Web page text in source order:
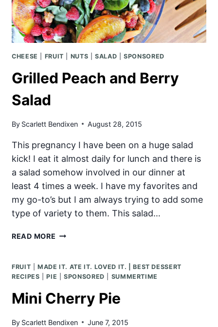
CHEESE FRUIT NUTS |SALAD |SPONSORED
Grilled Peach and Berry
Salad
By Scarlett Bendixen August 28, 2015
This pregnancy I have been on a huge salad
kick! I eat it almost daily for lunch and there is
a salad somehow involved in our dinner at
least 4 times a week. I have my favorites and
my go-to’s but I am always trying to add some
type of variety to them. This salad…
READ MORE GRILLED
BERRY
SALAD
FRUIT |MADE IT. ATE IT. LOVED IT. | BEST DESSERT
RECIPES |PIE |SPONSORED SUMMERTIME
Mini Cherry Pie
By Scarlett Bendixen June 7, 2015